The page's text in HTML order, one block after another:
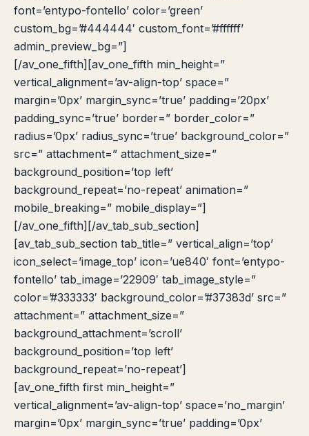
font=’entypo-fontello’ color=’green’
custom_bg=’#444444′ custom_font=’#ffffff’
admin_preview_bg=”]
[/av_one_fifth][av_one_fifth min_height=”
vertical_alignment=’av-align-top’ space=”
margin=’0px’ margin_sync=’true’ padding=’20px’
padding_sync=’true’ border=” border_color=”
radius=’0px’ radius_sync=’true’ background_color=”
src=” attachment=” attachment_size=”
background_position=’top left’
background_repeat=’no-repeat’ animation=”
mobile_breaking=” mobile_display=”]
[/av_one_fifth][/av_tab_sub_section]
[av_tab_sub_section tab_title=” vertical_align=’top’
icon_select=’image_top’ icon=’ue840′ font=’entypo-
fontello’ tab_image=’22909′ tab_image_style=”
color=’#333333′ background_color=’#37383d’ src=”
attachment=” attachment_size=”
background_attachment=’scroll’
background_position=’top left’
background_repeat=’no-repeat’]
[av_one_fifth first min_height=”
vertical_alignment=’av-align-top’ space=’no_margin’
margin=’0px’ margin_sync=’true’ padding=’0px’